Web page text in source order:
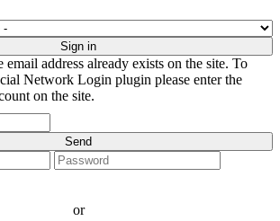
address already exists on the site. To
Network Login plugin please enter the
on the site.
or